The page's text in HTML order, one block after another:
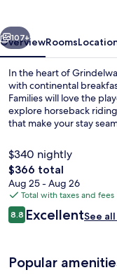
Next
107+
OverviewRooms
In the heart of
with continental
Families will love the
explore horseback
that make your stay
$340 nightly
The
total
price
is
$366
$366 total
Aug 25 - Aug 26
Total with taxes and fees
Reviews
8.88.8 out of 10
ExcellentSee
Popular